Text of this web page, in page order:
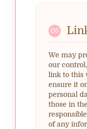
05
We may
our
link to this
ensure it
personal
those in
of any